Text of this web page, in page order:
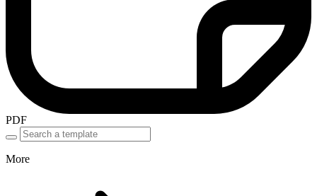
PDF
More